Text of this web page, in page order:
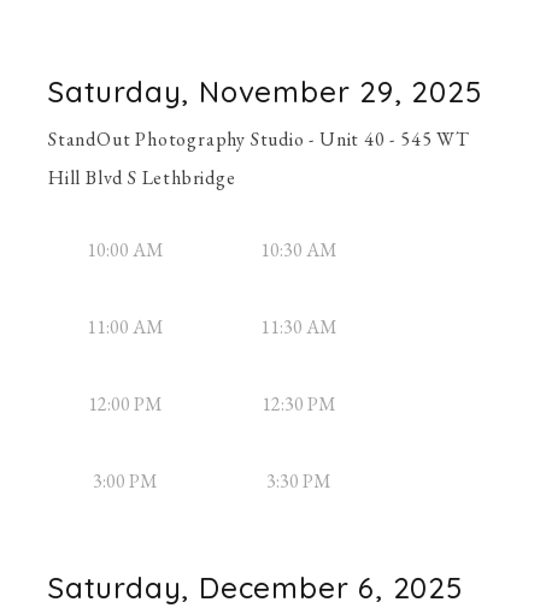
Saturday, November 29, 2025
StandOut Photography Studio - Unit 40 - 545 WT
Hill Blvd S Lethbridge
10:00 AM 10:30 AM
11:00 AM 11:30 AM
12:00 PM 12:30 PM
3:00 PM 3:30 PM
Saturday, December 6, 2025